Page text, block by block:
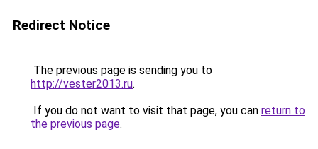
Redirect Notice
The previous page is sending you to
http://vester2013.ru.
If you do not want to visit that page, you can return to
the previous page.